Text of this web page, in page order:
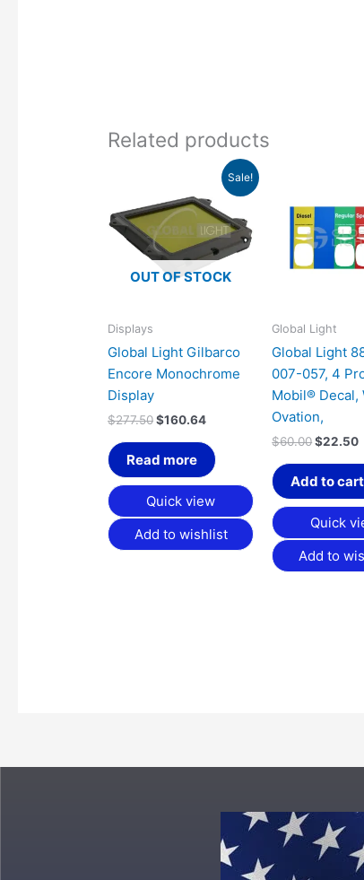
Related products
Sale!
OUT OF STOCK
Displays
Global Light Gilbarco
Encore Monochrome
Display
$277.50
was:
$277.50.
$160.64
Current
price
is:
$160.64.
Read more
Quick view
Add to wishlist
Global Light
Global Light
007-057, 4
Mobil® Decal,
Ovation,
$60.00
$60.00.
$22.50
Add to cart
Quick
Add to